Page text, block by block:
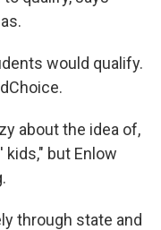
would qualify.
about the idea of,
but Enlow
through state and